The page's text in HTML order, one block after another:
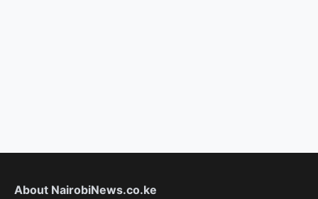
About NairobiNews.co.ke